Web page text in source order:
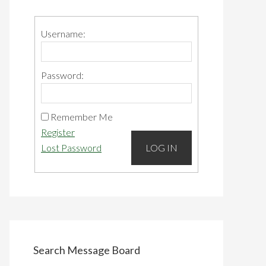
Sidebar
Username:
Password:
Remember Me
LOG IN
Register
Lost Password
Search Message Board